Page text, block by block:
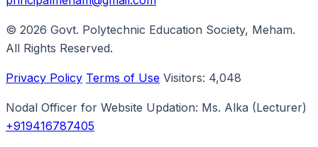
© 2026 Govt. Polytechnic Education Society, Meham.
All Rights Reserved.
Privacy Policy Terms of Use Visitors: 4,048
Nodal Officer for Website Updation: Ms. Alka (Lecturer)
+919416787405